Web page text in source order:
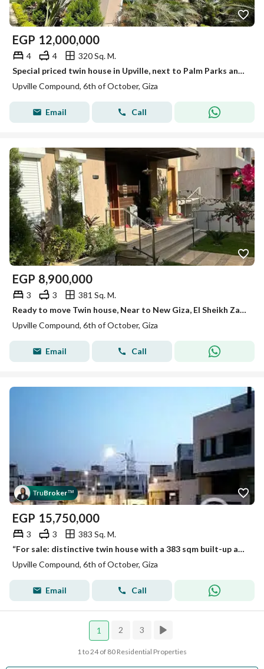
EGP 12,000,000
4 4
320 Sq. M.
Special priced twin house in Upville, next to Palm Parks and Swan Lake, minutes from New Giza, Al Jazeera Club and Palm Hills Club
Upville Compound, 6th of October, Giza
Email Call
EGP 8,900,000
3 3
381 Sq. M.
Ready to move Twin house, Near to New Giza, El Sheikh Zayed
Upville Compound, 6th of October, Giza
Email Call
TruBroker™
EGP 15,750,000
3 3
383 Sq. M.
“For sale: distinctive twin house with a 383 sqm built-up area in Up Ville Compound, Eastern Expansions, 6th of October City. ”
Upville Compound, 6th of October, Giza
Email Call
1 2 3
1 to 24 of 80 Residential Properties